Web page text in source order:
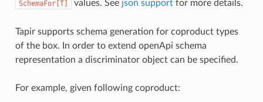
SchemaFor[T] values. See json supportfor more details.
Tapir supports schema generation for coproduct types
of the box. In order to extend openApi schema
representation a discriminator object can be specified.
For example, given following coproduct: